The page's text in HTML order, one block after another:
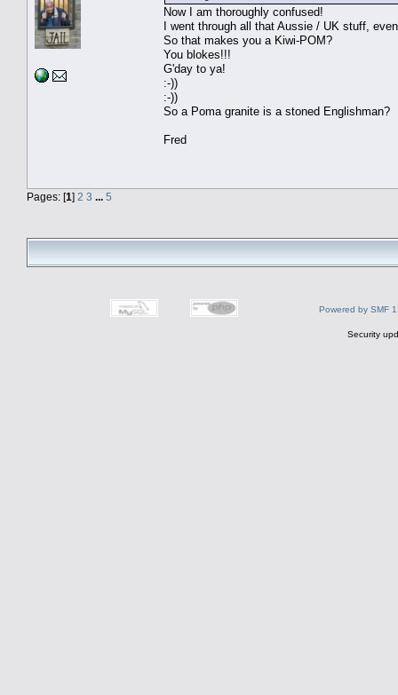
Now I am thoroughly confused!
I went through all that Aussie / UK stuff,
So that makes you a Kiwi-POM?
You blokes!!!
G'day to ya!
:-))
:-))
So a Poma granite is a stoned Englishman?
Fred
Pages: [1] 2 3 ... 5
Powered by SMF
Security